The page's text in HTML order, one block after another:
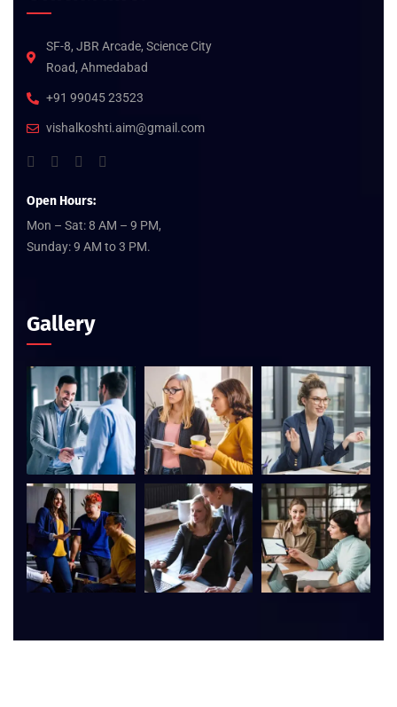
SF-8, JBR Arcade, Science City
Road, Ahmedabad
+91 99045 23523
vishalkoshti.aim@gmail.com
Open Hours:
Mon – Sat: 8 AM – 9 PM,
Sunday: 9 AM to 3 PM.
Gallery